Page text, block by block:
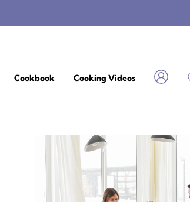
Cookbook Cooking Videos